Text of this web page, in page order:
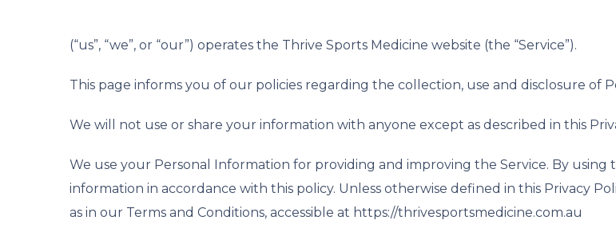
(“us”, “we”, or “our”) operates the Thrive Sports Medicine website (the “Service”).
This page informs you of our policies regarding the collection, use and disclosure of
We will not use or share your information with anyone except as described in this
We use your Personal Information for providing and improving the Service. By
information in accordance with this policy. Unless otherwise defined in this Privacy
as in our Terms and Conditions, accessible at https://thrivesportsmedicine.com.au